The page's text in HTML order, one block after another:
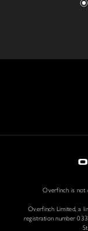
Overfinch is not
Overfinch Limited, a
registration number